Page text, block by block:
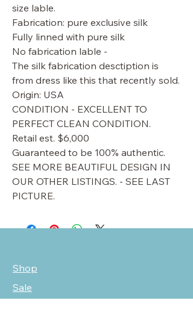
size lable.
Fabrication: pure exclusive silk
Fully linned with pure silk
No fabrication lable -
The silk fabrication desctiption is
from dress like this that recently sold.
Origin: USA
CONDITION - EXCELLENT TO
PERFECT CLEAN CONDITION.
Retail est. $6,000
Guaranteed to be 100% authentic.
SEE MORE BEAUTIFUL DESIGN IN
OUR OTHER LISTINGS. - SEE LAST
PICTURE.
Shop
Sale